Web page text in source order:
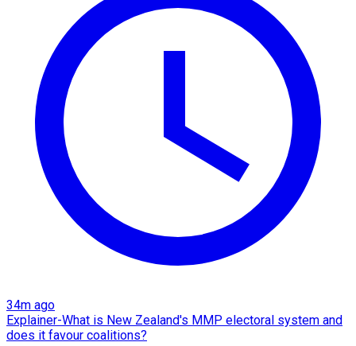
34m ago
Explainer-What is New Zealand's MMP electoral system and
does it favour coalitions?